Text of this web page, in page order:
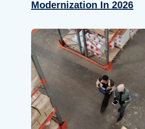
Modernization In 2026